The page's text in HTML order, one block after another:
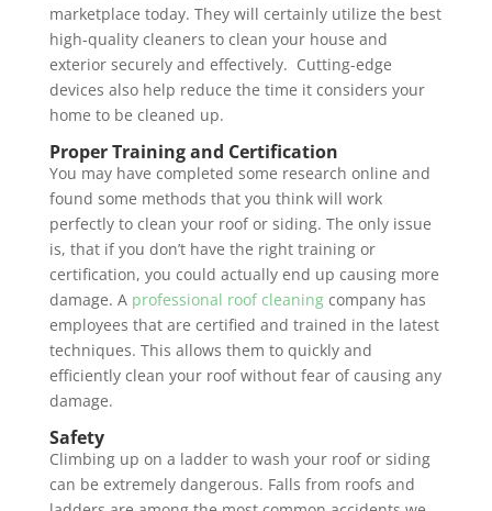
marketplace today. They will certainly utilize the best
high-quality cleaners to clean your house and
exterior securely and effectively. Cutting-edge
devices also help reduce the time it considers your
home to be cleaned up.
Proper Training and Certification
You may have completed some research online and
found some methods that you think will work
perfectly to clean your roof or siding. The only issue
is, that if you don’t have the right training or
certification, you could actually end up causing more
damage. A professional roof cleaningcompany has
employees that are certified and trained in the latest
techniques. This allows them to quickly and
efficiently clean your roof without fear of causing any
damage.
Safety
Climbing up on a ladder to wash your roof or siding
can be extremely dangerous. Falls from roofs and